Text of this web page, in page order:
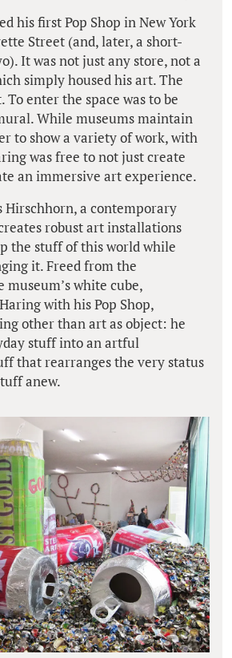
his first Pop Shop in New York
Street (and, later, a short-
It was not just any store, not a
simply housed his art. The
To enter the space was to be
While museums maintain
to show a variety of work, with
was free to not just create
an immersive art experience.
Hirschhorn, a contemporary
robust art installations
the stuff of this world while
it. Freed from the
white cube,
with his Pop Shop,
other than art as object: he
stuff into an artful
that rearranges the very status
anew.